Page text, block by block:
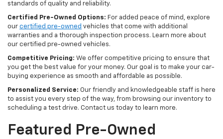
standards of quality and reliability.
Certified Pre-Owned Options: For added peace of mind, explore
our certified pre-owned vehicles that come with additional
warranties and a thorough inspection process. Learn more about
our certified pre-owned vehicles.
Competitive Pricing: We offer competitive pricing to ensure that
you get the best value for your money. Our goal is to make your car-
buying experience as smooth and affordable as possible.
Personalized Service: Our friendly and knowledgeable staff is here
to assist you every step of the way, from browsing our inventory to
scheduling a test drive. Contact us today to learn more.
Featured Pre-Owned